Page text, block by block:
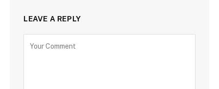
LEAVE A REPLY